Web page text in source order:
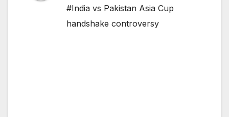
#India vs Pakistan Asia Cup
handshake controversy